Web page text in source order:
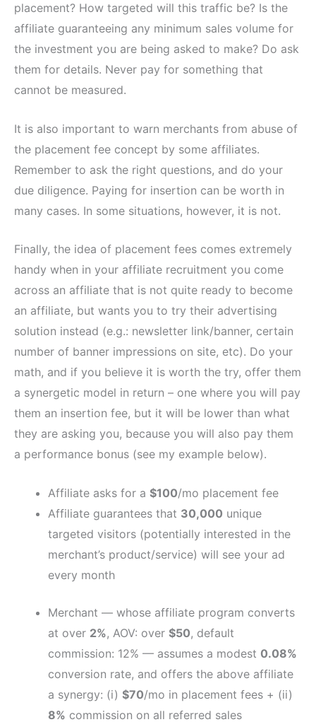
placement? How targeted will this traffic be? Is the
affiliate guaranteeing any minimum sales volume for
the investment you are being asked to make? Do ask
them for details. Never pay for something that
cannot be measured.
It is also important to warn merchants from abuse of
the placement fee concept by some affiliates.
Remember to ask the right questions, and do your
due diligence. Paying for insertion can be worth in
many cases. In some situations, however, it is not.
Finally, the idea of placement fees comes extremely
handy when in your affiliate recruitment you come
across an affiliate that is not quite ready to become
an affiliate, but wants you to try their advertising
solution instead (e.g.: newsletter link/banner, certain
number of banner impressions on site, etc). Do your
math, and if you believe it is worth the try, offer them
a synergetic model in return – one where you will pay
them an insertion fee, but it will be lower than what
they are asking you, because you will also pay them
a performance bonus (see my example below).
Affiliate asks for a $100/mo placement fee
Affiliate guarantees that 30,000 unique
targeted visitors (potentially interested in the
merchant’s product/service) will see your ad
every month
Merchant — whose affiliate program converts
at over 2%, AOV: over $50, default
commission: 12% — assumes a modest 0.08%
conversion rate, and offers the above affiliate
a synergy: (i) $70/mo in placement fees + (ii)
8% commission on all referred sales